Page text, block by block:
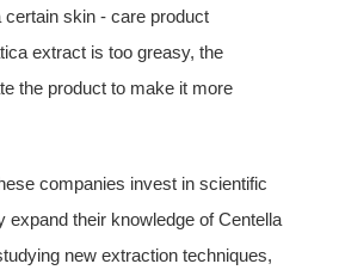
skin - care product
extract is too greasy, the
the product to make it more
companies invest in scientific
expand their knowledge of Centella
new extraction techniques,